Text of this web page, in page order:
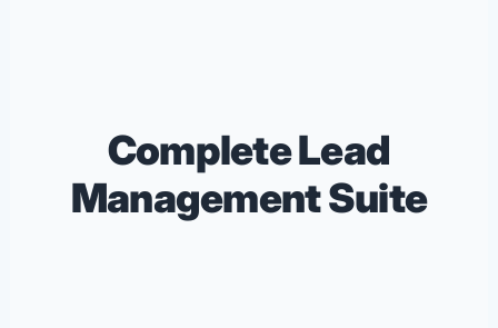
Complete Lead
Management Suite